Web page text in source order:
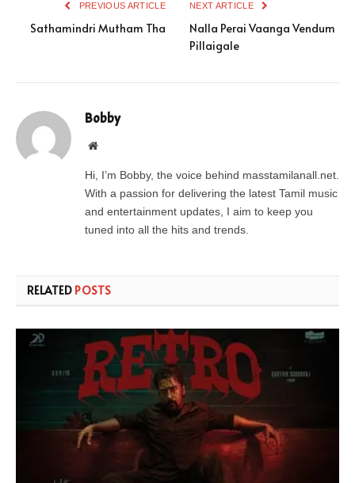
PREVIOUS ARTICLE
Sathamindri Mutham Tha
NEXT ARTICLE
Nalla Perai Vaanga Vendum
Pillaigale
Bobby
Website
Hi, I’m Bobby, the voice behind masstamilanall.net.
With a passion for delivering the latest Tamil music
and entertainment updates, I aim to keep you
tuned into all the hits and trends.
RELATED POSTS